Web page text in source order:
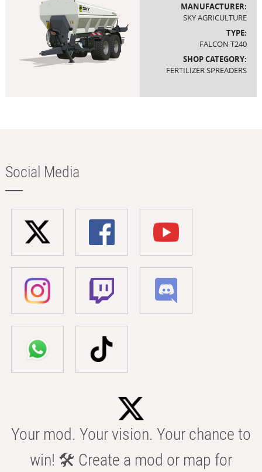
MANUFACTURER:
SKY AGRICULTURE
TYPE:
FALCON T240
SHOP CATEGORY:
FERTILIZER SPREADERS
Social Media
Your mod. Your vision. Your chance to
win! 🛠️ Create a mod or map for